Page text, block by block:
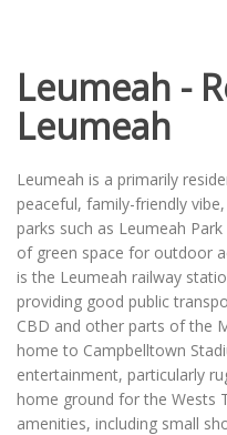
Leumeah -
Leumeah
Leumeah is a primarily
peaceful, family-friendly
parks such as Leumeah
of green space for outdoor
is the Leumeah railway
providing good public
CBD and other parts of the
home to Campbelltown
entertainment, particularly
home ground for the Wests
amenities, including small